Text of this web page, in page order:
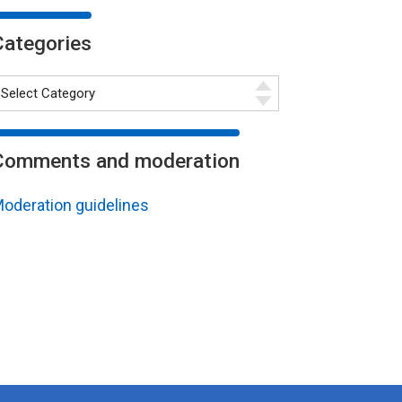
and moderation
guidelines